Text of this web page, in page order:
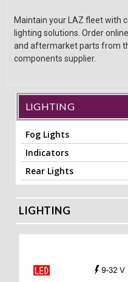
Maintain your LAZ fleet with
lighting solutions. Order
and aftermarket parts from
components supplier.
LIGHTING
Fog Lights
Indicators
Rear Lights
LIGHTING